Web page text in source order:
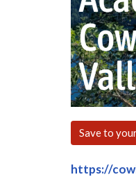
Save to
https://